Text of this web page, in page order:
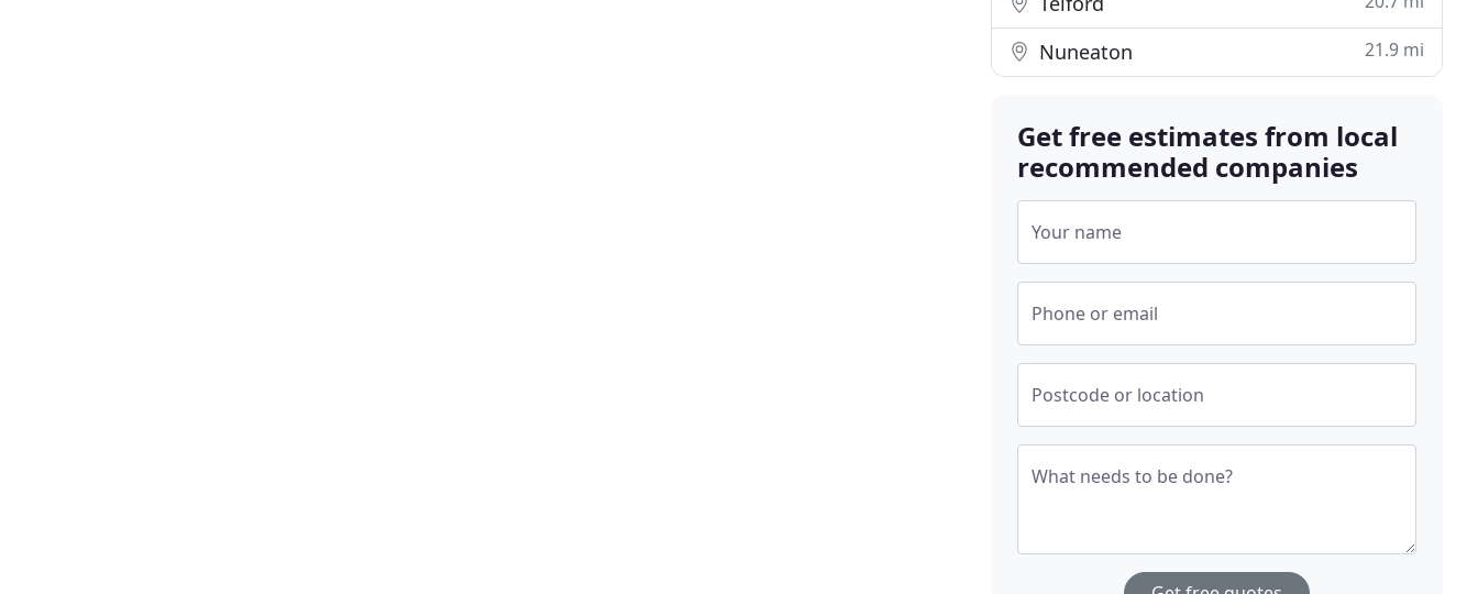
Nuneaton 21.9 mi
Get free estimates from local
recommended companies
Your name
Phone or email
Postcode or location
What needs to be done?